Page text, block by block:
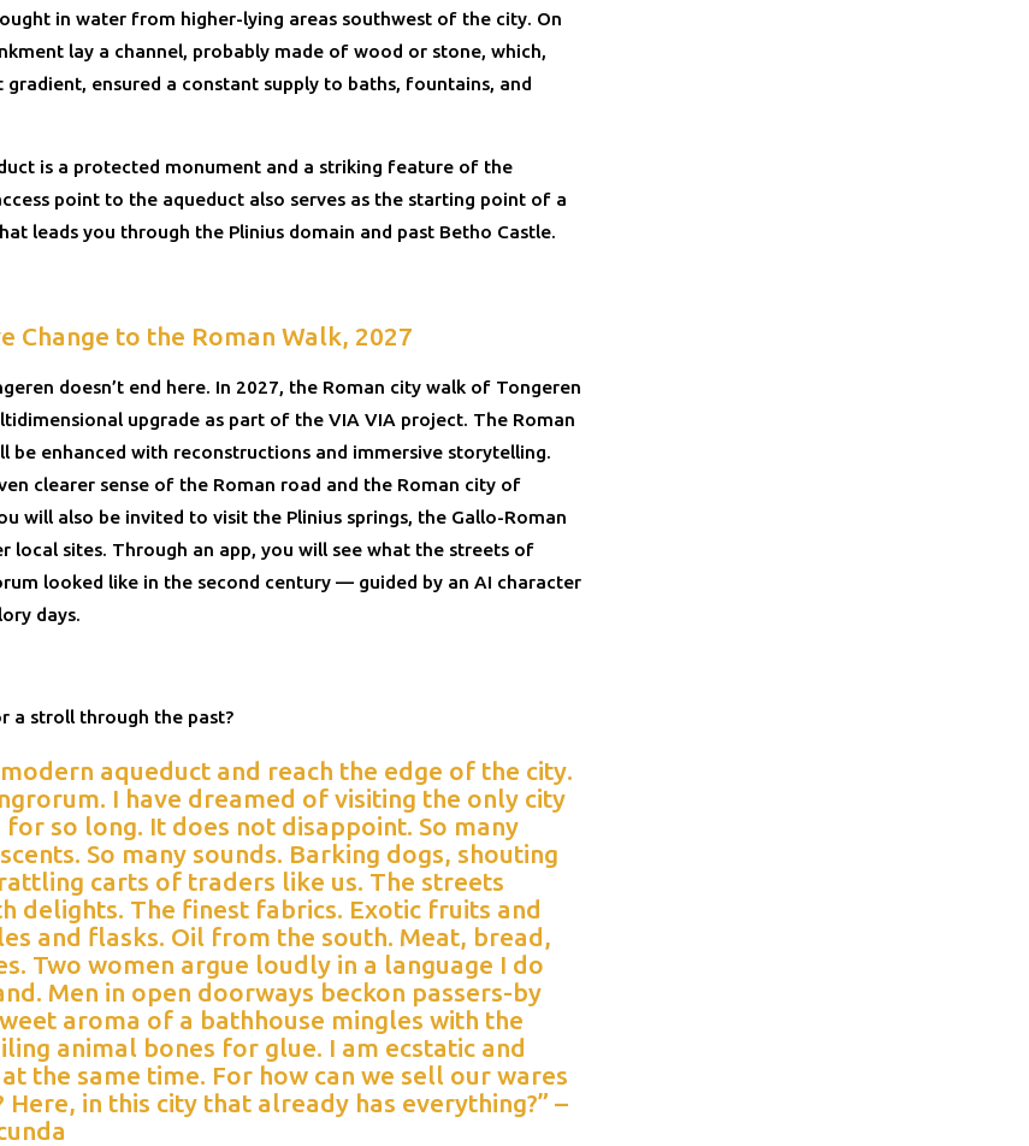
in water from higher-lying areas southwest of the city. On
lay a channel, probably made of wood or stone, which,
gradient, ensured a constant supply to baths, fountains, and
is a protected monument and a striking feature of the
point to the aqueduct also serves as the starting point of a
leads you through the Plinius domain and past Betho Castle.
Change to the Roman Walk, 2027
doesn’t end here. In 2027, the Roman city walk of Tongeren
upgrade as part of the VIA VIA project. The Roman
be enhanced with reconstructions and immersive storytelling.
clearer sense of the Roman road and the Roman city of
will also be invited to visit the Plinius springs, the Gallo-Roman
local sites. Through an app, you will see what the streets of
looked like in the second century — guided by an AI character
days.
a stroll through the past?
aqueduct and reach the edge of the city.
I have dreamed of visiting the only city
for so long. It does not disappoint. So many
So many sounds. Barking dogs, shouting
carts of traders like us. The streets
delights. The finest fabrics. Exotic fruits and
and flasks. Oil from the south. Meat, bread,
Two women argue loudly in a language I do
Men in open doorways beckon passers-by
aroma of a bathhouse mingles with the
animal bones for glue. I am ecstatic and
the same time. For how can we sell our wares
Here, in this city that already has everything?” –